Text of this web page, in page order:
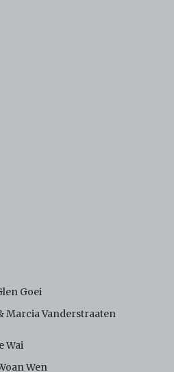
and Conditions of Use.
Conditions of Use became
2021. I agree to Centre 42
Goei
Marcia Vanderstraaten
Wai
Wen